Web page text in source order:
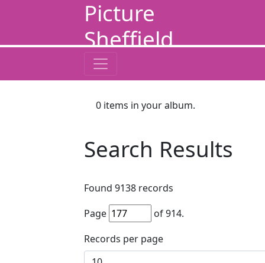
Picture
Sheffield
0 items in your album.
Search Results
Found 9138 records
Page
of914.
Records per page